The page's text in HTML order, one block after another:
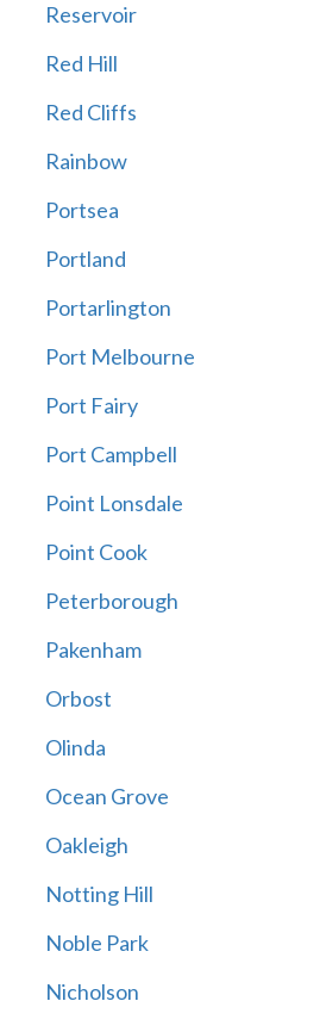
Reservoir
Red Hill
Red Cliffs
Rainbow
Portsea
Portland
Portarlington
Port Melbourne
Port Fairy
Port Campbell
Point Lonsdale
Point Cook
Peterborough
Pakenham
Orbost
Olinda
Ocean Grove
Oakleigh
Notting Hill
Noble Park
Nicholson